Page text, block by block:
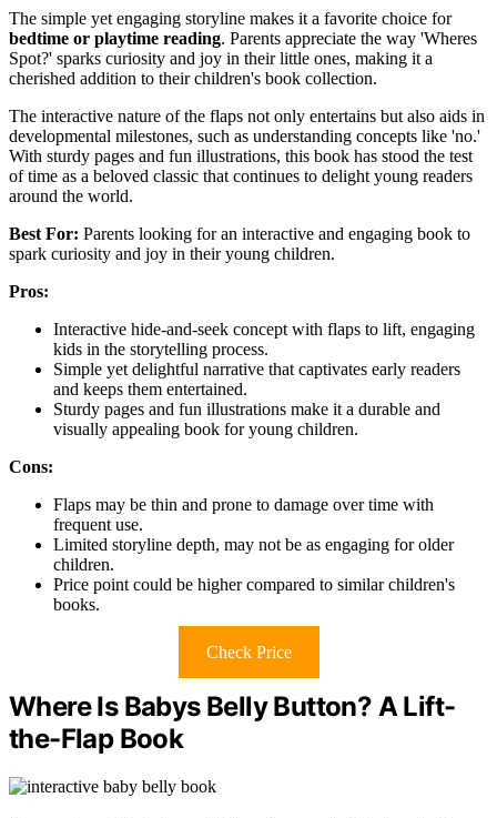
The simple yet engaging storyline makes it a favorite choice for
bedtime or playtime reading. Parents appreciate the way 'Wheres
Spot?' sparks curiosity and joy in their little ones, making it a
cherished addition to their children's book collection.
The interactive nature of the flaps not only entertains but also aids in
developmental milestones, such as understanding concepts like 'no.'
With sturdy pages and fun illustrations, this book has stood the test
of time as a beloved classic that continues to delight young readers
around the world.
Best For: Parents looking for an interactive and engaging book to
spark curiosity and joy in their young children.
Pros:
Interactive hide-and-seek concept with flaps to lift, engaging
kids in the storytelling process.
Simple yet delightful narrative that captivates early readers
and keeps them entertained.
Sturdy pages and fun illustrations make it a durable and
visually appealing book for young children.
Cons:
Flaps may be thin and prone to damage over time with
frequent use.
Limited storyline depth, may not be as engaging for older
children.
Price point could be higher compared to similar children's
books.
Check Price
Where Is Babys Belly Button? A Lift-
the-Flap Book